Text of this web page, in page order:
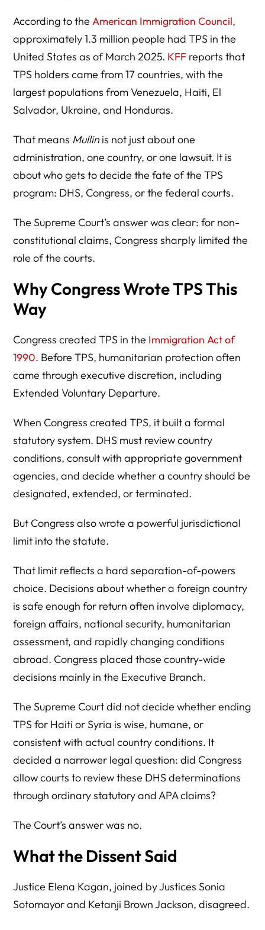
According to theAmerican Immigration Council,
approximately 1.3 million people had TPS in the
United States as of March 2025. KFF reports that
TPS holders came from 17 countries, with the
largest populations from Venezuela, Haiti, El
Salvador, Ukraine, and Honduras.
That means Mullin is not just about one
administration, one country, or one lawsuit. It is
about who gets to decide the fate of the TPS
program: DHS, Congress, or the federal courts.
The Supreme Court’s answer was clear: for non-
constitutional claims, Congress sharply limited the
role of the courts.
Why Congress Wrote TPS This
Way
Congress created TPS in the Immigration Act of
1990. Before TPS, humanitarian protection often
came through executive discretion, including
Extended Voluntary Departure.
When Congress created TPS, it built a formal
statutory system. DHS must review country
conditions, consult with appropriate government
agencies, and decide whether a country should be
designated, extended, or terminated.
But Congress also wrote a powerful jurisdictional
limit into the statute.
That limit reflects a hard separation-of-powers
choice. Decisions about whether a foreign country
is safe enough for return often involve diplomacy,
foreign affairs, national security, humanitarian
assessment, and rapidly changing conditions
abroad. Congress placed those country-wide
decisions mainly in the Executive Branch.
The Supreme Court did not decide whether ending
TPS for Haiti or Syria is wise, humane, or
consistent with actual country conditions. It
decided a narrower legal question: did Congress
allow courts to review these DHS determinations
through ordinary statutory and APA claims?
The Court’s answer was no.
What the Dissent Said
Justice Elena Kagan, joined by Justices Sonia
Sotomayor and Ketanji Brown Jackson, disagreed.